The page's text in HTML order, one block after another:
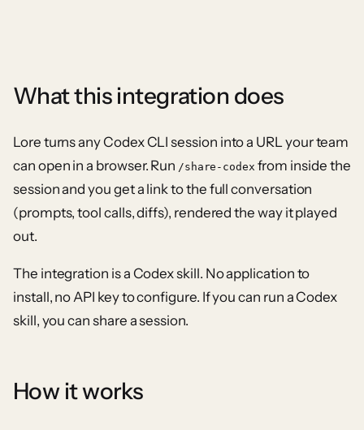
What this integration does
Lore turns any Codex CLI session into a URL your team
can open in a browser. Run /share-codex from inside the
session and you get a link to the full conversation
(prompts, tool calls, diffs), rendered the way it played
out.
The integration is a Codex skill. No application to
install, no API key to configure. If you can run a Codex
skill, you can share a session.
How it works